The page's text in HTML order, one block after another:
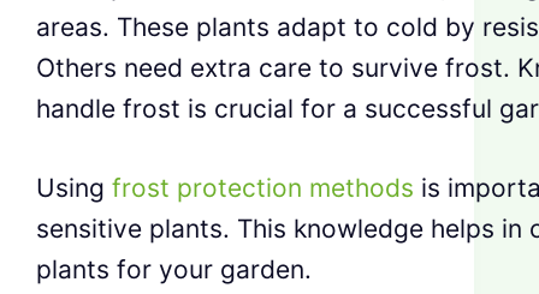
areas. These plants adapt to cold by
Others need extra care to survive frost.
handle frost is crucial for a successful
Using frost protection methods is
sensitive plants. This knowledge helps in
plants for your garden.